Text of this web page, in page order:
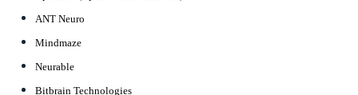
ANT Neuro
Mindmaze
Neurable
Bitbrain Technologies